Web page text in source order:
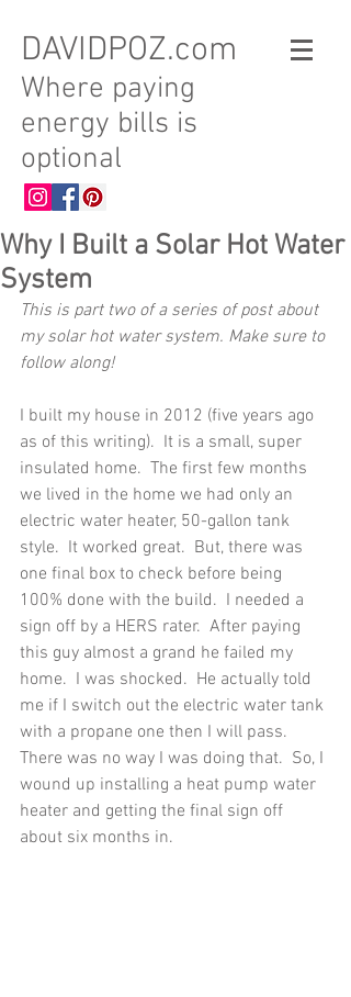
DAVIDPOZ.com
Where paying
energy bills is
optional
Why I Built a Solar Hot Water
System
This is part two of a series of post about
my solar hot water system. Make sure to
follow along!
I built my house in 2012 (five years ago
as of this writing).  It is a small, super
insulated home.  The first few months
we lived in the home we had only an
electric water heater, 50-gallon tank
style.  It worked great.  But, there was
one final box to check before being
100% done with the build.  I needed a
sign off by a HERS rater.  After paying
this guy almost a grand he failed my
home.  I was shocked.  He actually told
me if I switch out the electric water tank
with a propane one then I will pass.
There was no way I was doing that.  So, I
wound up installing a heat pump water
heater and getting the final sign off
about six months in.